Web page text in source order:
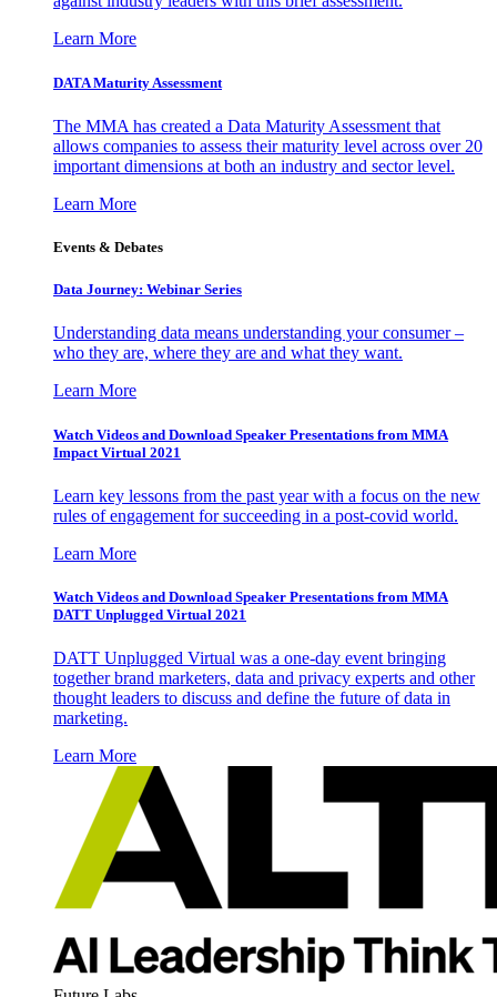
Learn More
DATA Maturity Assessment
The MMA has created a Data Maturity Assessment that
allows companies to assess their maturity level across over 20
important dimensions at both an industry and sector level.
Learn More
Events & Debates
Data Journey: Webinar Series
Understanding data means understanding your consumer –
who they are, where they are and what they want.
Learn More
Watch Videos and Download Speaker Presentations from MMA
Impact Virtual 2021
Learn key lessons from the past year with a focus on the new
rules of engagement for succeeding in a post-covid world.
Learn More
Watch Videos and Download Speaker Presentations from MMA
DATT Unplugged Virtual 2021
DATT Unplugged Virtual was a one-day event bringing
together brand marketers, data and privacy experts and other
thought leaders to discuss and define the future of data in
marketing.
Learn More